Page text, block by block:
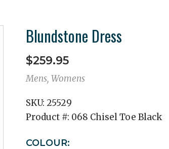
Blundstone Dress
$259.95
Mens, Womens
SKU: 25529
Product #: 068 Chisel Toe Black
COLOUR: